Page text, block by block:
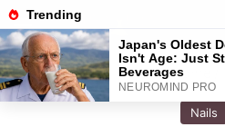
Menu
Home
Nails